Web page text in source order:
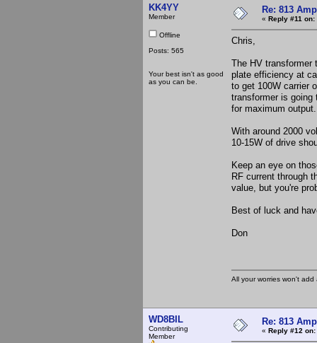
KK4YY
Member
Offline
Posts: 565
Your best isn't as good
as you can be.
Re: 813
« Reply #11 on:
Chris,
The HV transformer
plate efficiency at
to get 100W carrier
transformer is going
for maximum
With around 2000
10-15W of drive
Keep an eye on
RF current through
value, but you're
Best of luck and
Don
All your worries won't
WD8BIL
Contributing
Member
Re: 813
« Reply #12 on: